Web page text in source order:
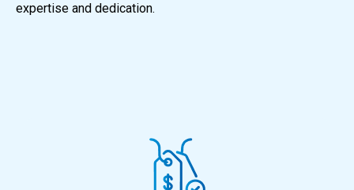
expertise and dedication.